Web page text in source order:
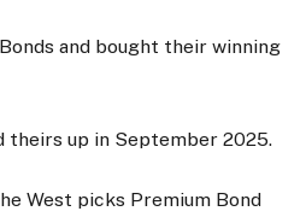
and bought their winning
theirs up in September 2025.